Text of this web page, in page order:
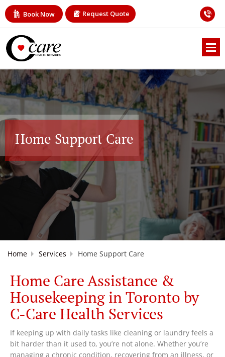
Book Now Request Quote
Home Support Care
Home Services Home Support Care
Home Care Assistance &
Housekeeping in Toronto by
C-Care Health Services
If keeping up with daily tasks like cleaning or laundry feels a
bit harder than it used to, you’re not alone. Whether you’re
managing a chronic condition, recovering from an illness, or